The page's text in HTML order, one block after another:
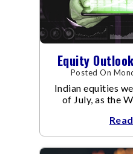
Equity
Posted On
Indian equities
of July, as the
conflict